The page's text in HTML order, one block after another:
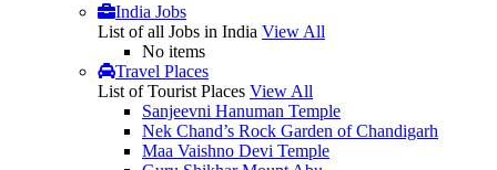
India Jobs
List of all Jobs in India View All
No items
Travel Places
List of Tourist Places View All
Sanjeevni Hanuman Temple
Nek Chand’s Rock Garden of Chandigarh
Maa Vaishno Devi Temple